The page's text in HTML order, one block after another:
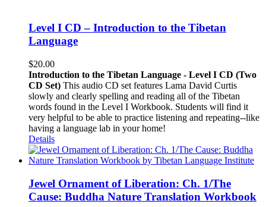
Level I CD – Introduction to the Tibetan
Language
$20.00
Introduction to the Tibetan Language - Level I CD (Two
CD Set) This audio CD set features Lama David Curtis
slowly and clearly spelling and reading all of the Tibetan
words found in the Level I Workbook. Students will find it
very helpful to be able to practice listening and repeating--like
having a language lab in your home!
Details
Jewel Ornament of Liberation: Ch. 1/The
Cause: Buddha Nature Translation Workbook